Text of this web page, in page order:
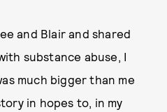
and Blair and shared
substance abuse, I
much bigger than me
in hopes to, in my